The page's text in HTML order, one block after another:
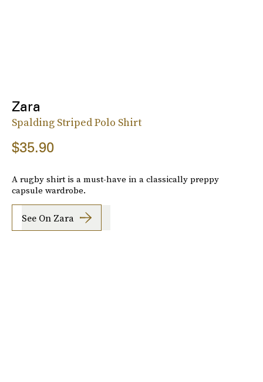
Zara
Spalding Striped Polo Shirt
$35.90
A rugby shirt is a must-have in a classically preppy
capsule wardrobe.
See On Zara